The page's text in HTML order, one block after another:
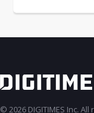
© 2026 DIGITIMES Inc.